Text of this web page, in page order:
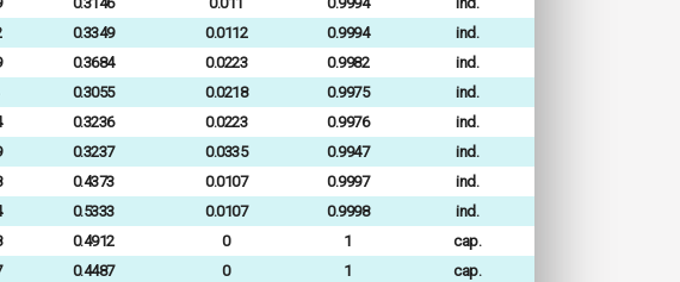
0.3349 0.0112 0.9994
ind.
0.3684 0.0223 0.9982
ind.
0.3055 0.0218 0.9975
ind.
0.3236 0.0223 0.9976
ind.
0.3237 0.0335 0.9947
ind.
0.4373 0.0107 0.9997
ind.
0.5333 0.0107 0.9998
ind.
0.4912 0 1
cap.
0.4487 0 1
cap.